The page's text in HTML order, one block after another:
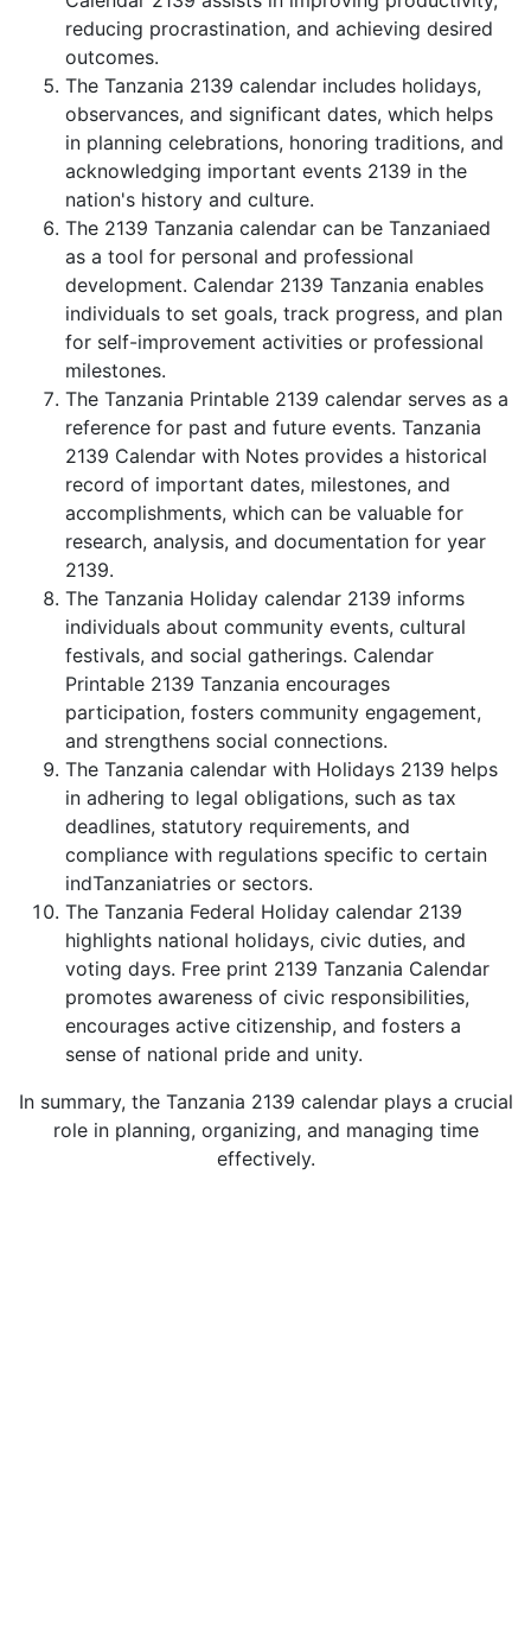
reducing procrastination, and achieving desired
outcomes.
The Tanzania 2139 calendar includes holidays,
observances, and significant dates, which helps
in planning celebrations, honoring traditions, and
acknowledging important events 2139 in the
nation's history and culture.
The 2139 Tanzania calendar can be Tanzaniaed
as a tool for personal and professional
development. Calendar 2139 Tanzania enables
individuals to set goals, track progress, and plan
for self-improvement activities or professional
milestones.
The Tanzania Printable 2139 calendar serves as a
reference for past and future events. Tanzania
2139 Calendar with Notes provides a historical
record of important dates, milestones, and
accomplishments, which can be valuable for
research, analysis, and documentation for year
2139.
The Tanzania Holiday calendar 2139 informs
individuals about community events, cultural
festivals, and social gatherings. Calendar
Printable 2139 Tanzania encourages
participation, fosters community engagement,
and strengthens social connections.
The Tanzania calendar with Holidays 2139 helps
in adhering to legal obligations, such as tax
deadlines, statutory requirements, and
compliance with regulations specific to certain
indTanzaniatries or sectors.
The Tanzania Federal Holiday calendar 2139
highlights national holidays, civic duties, and
voting days. Free print 2139 Tanzania Calendar
promotes awareness of civic responsibilities,
encourages active citizenship, and fosters a
sense of national pride and unity.
In summary, the Tanzania 2139 calendar plays a crucial
role in planning, organizing, and managing time
effectively.